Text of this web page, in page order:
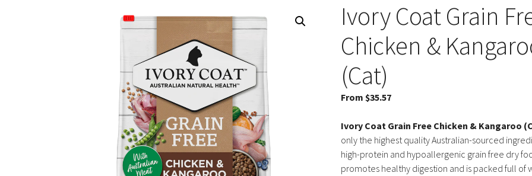
Ivory Coat Grain
Chicken &
(Cat)
From $35.57
Ivory Coat Grain Free Chicken & Kangaroo
only the highest quality Australian-sourced
high-protein and hypoallergenic grain free dry
promotes healthy digestion and is packed full of